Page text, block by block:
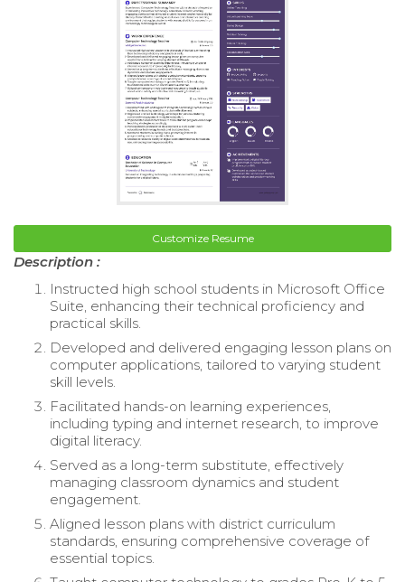
Customize Resume
Description :
Instructed high school students in Microsoft Office
Suite, enhancing their technical proficiency and
practical skills.
Developed and delivered engaging lesson plans on
computer applications, tailored to varying student
skill levels.
Facilitated hands-on learning experiences,
including typing and internet research, to improve
digital literacy.
Served as a long-term substitute, effectively
managing classroom dynamics and student
engagement.
Aligned lesson plans with district curriculum
standards, ensuring comprehensive coverage of
essential topics.